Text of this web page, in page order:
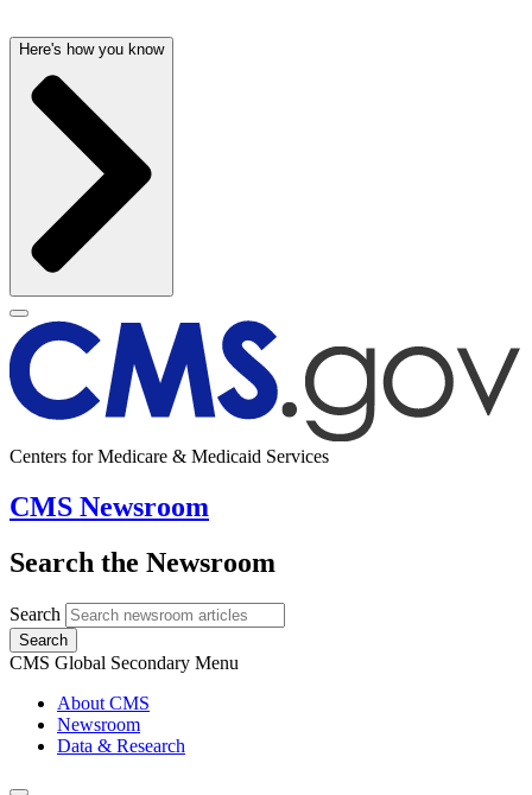
Here's how you know
Centers for Medicare & Medicaid Services
CMS Newsroom
Search the Newsroom
Search
Search
CMS Global Secondary Menu
About CMS
Newsroom
Data & Research